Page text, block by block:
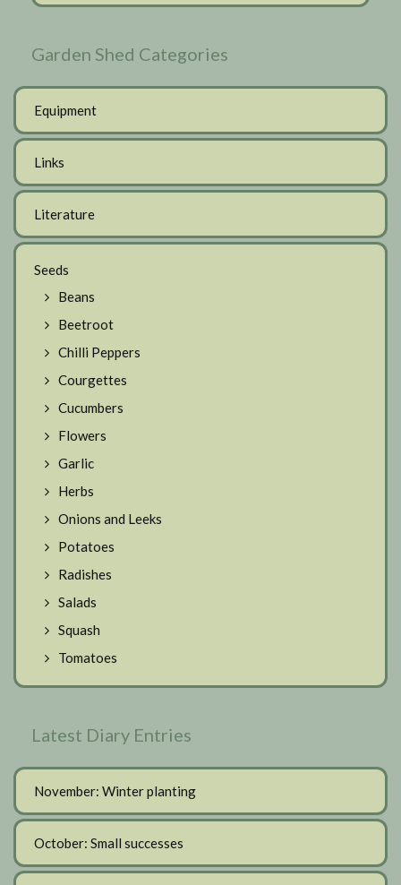
Garden Shed Categories
Equipment
Links
Literature
Seeds
Beans
Beetroot
Chilli Peppers
Courgettes
Cucumbers
Flowers
Garlic
Herbs
Onions and Leeks
Potatoes
Radishes
Salads
Squash
Tomatoes
Latest Diary Entries
November: Winter planting
October: Small successes